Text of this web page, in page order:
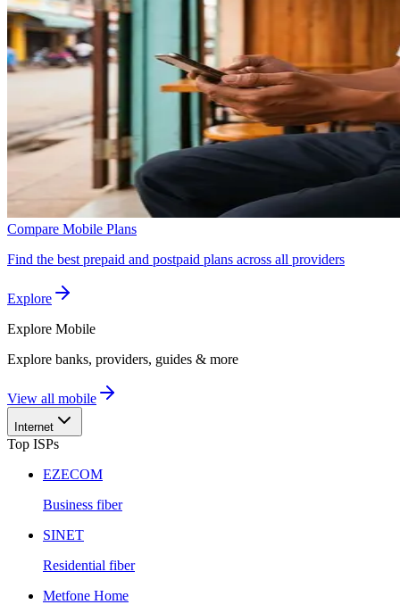
Compare Mobile Plans
Find the best prepaid and postpaid plans across all providers
Explore
Explore Mobile
Explore banks, providers, guides & more
View all mobile
Internet
Top ISPs
EZECOM
Business fiber
SINET
Residential fiber
Metfone Home